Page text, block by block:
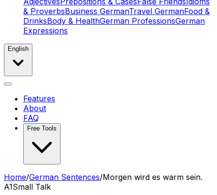
& ProverbsBusiness GermanTravel GermanFood &
DrinksBody & HealthGerman ProfessionsGerman
Expressions
English
Features
About
FAQ
Free Tools
Home/German Sentences/Morgen wird es warm sein.
A1Small Talk